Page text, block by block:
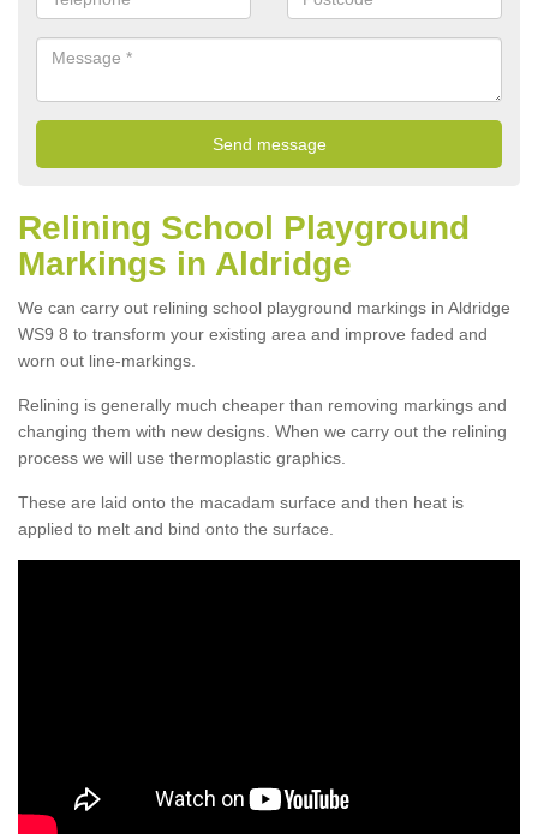
Relining School Playground
Markings in Aldridge
We can carry out relining school playground markings in Aldridge
WS9 8 to transform your existing area and improve faded and
worn out line-markings.
Relining is generally much cheaper than removing markings and
changing them with new designs. When we carry out the relining
process we will use thermoplastic graphics.
These are laid onto the macadam surface and then heat is
applied to melt and bind onto the surface.